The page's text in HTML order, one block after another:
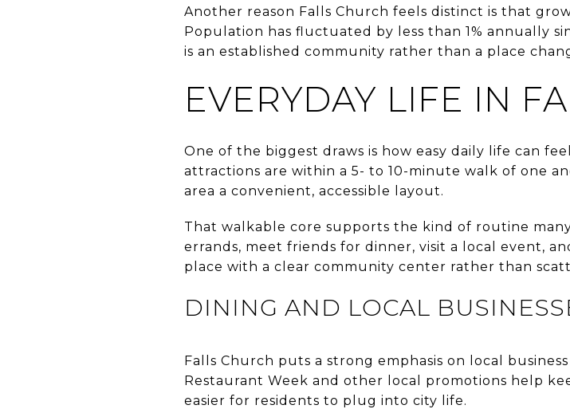
Another reason Falls Church feels distinct is that
Population has fluctuated by less than 1% annually
is an established community rather than a place
EVERYDAY LIFE IN
One of the biggest draws is how easy daily life can
attractions are within a 5- to 10-minute walk of one
area a convenient, accessible layout.
That walkable core supports the kind of routine
errands, meet friends for dinner, visit a local event,
place with a clear community center rather than
DINING AND LOCAL
Falls Church puts a strong emphasis on local
Restaurant Week and other local promotions help
easier for residents to plug into city life.